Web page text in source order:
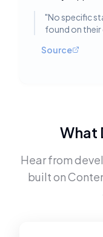
"No specific
found on their
Source
What
Hear from
built on